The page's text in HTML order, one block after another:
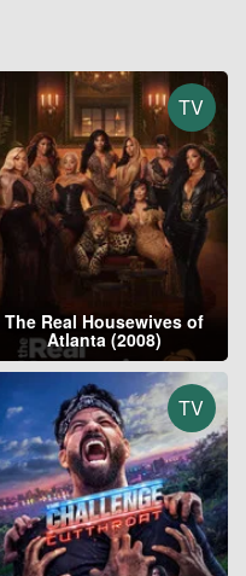
TV
The Real Housewives of
Atlanta (2008)
TV